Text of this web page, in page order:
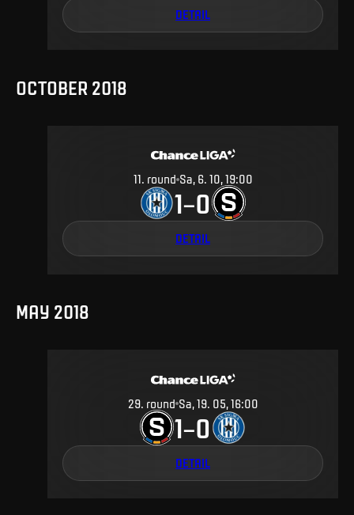
DETAIL
OCTOBER 2018
11. round Sa, 6. 10, 19:00
1–0
DETAIL
MAY 2018
29. round Sa, 19. 05, 16:00
1–0
DETAIL